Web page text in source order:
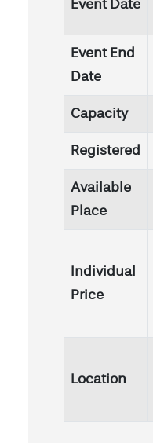
Event Date
Event End
Date
Capacity
Registered
Available
Place
Individual
Price
Location